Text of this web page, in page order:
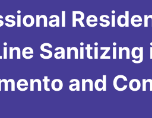
Sanitizing
and